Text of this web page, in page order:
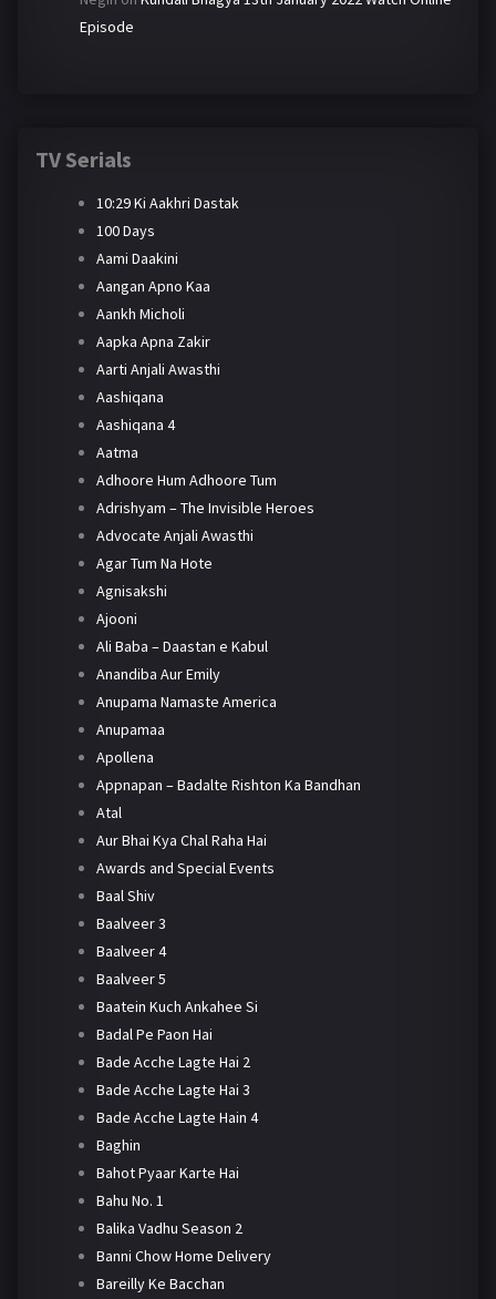
Episode
TV Serials
10:29 Ki Aakhri Dastak
100 Days
Aami Daakini
Aangan Apno Kaa
Aankh Micholi
Aapka Apna Zakir
Aarti Anjali Awasthi
Aashiqana
Aashiqana 4
Aatma
Adhoore Hum Adhoore Tum
Adrishyam – The Invisible Heroes
Advocate Anjali Awasthi
Agar Tum Na Hote
Agnisakshi
Ajooni
Ali Baba – Daastan e Kabul
Anandiba Aur Emily
Anupama Namaste America
Anupamaa
Apollena
Appnapan – Badalte Rishton Ka Bandhan
Atal
Aur Bhai Kya Chal Raha Hai
Awards and Special Events
Baal Shiv
Baalveer 3
Baalveer 4
Baalveer 5
Baatein Kuch Ankahee Si
Badal Pe Paon Hai
Bade Acche Lagte Hai 2
Bade Acche Lagte Hai 3
Bade Acche Lagte Hain 4
Baghin
Bahot Pyaar Karte Hai
Bahu No. 1
Balika Vadhu Season 2
Banni Chow Home Delivery
Bareilly Ke Bacchan